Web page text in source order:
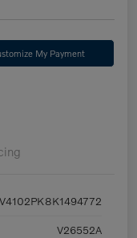
My Payment
V26552A